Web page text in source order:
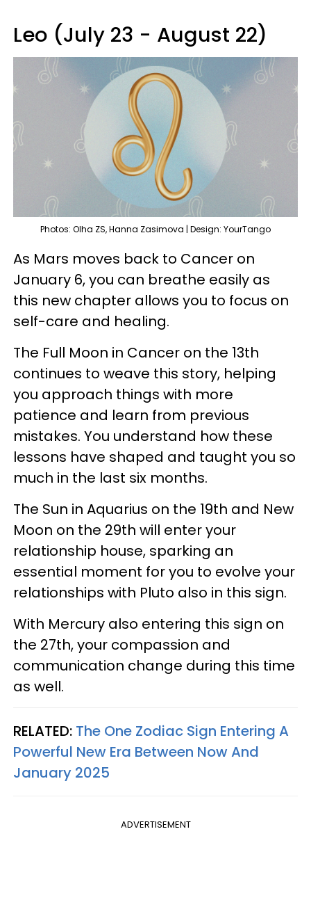
Leo (July 23 - August 22)
Photos: Olha ZS, Hanna Zasimova | Design: YourTango
As Mars moves back to Cancer on
January 6, you can breathe easily as
this new chapter allows you to focus on
self-care and healing.
The Full Moon in Cancer on the 13th
continues to weave this story, helping
you approach things with more
patience and learn from previous
mistakes. You understand how these
lessons have shaped and taught you so
much in the last six months.
The Sun in Aquarius on the 19th and New
Moon on the 29th will enter your
relationship house, sparking an
essential moment for you to evolve your
relationships with Pluto also in this sign.
With Mercury also entering this sign on
the 27th, your compassion and
communication change during this time
as well.
RELATED: The One Zodiac Sign Entering A
Powerful New Era Between Now And
January 2025
ADVERTISEMENT